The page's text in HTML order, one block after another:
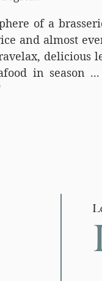
of a
and almost
delicious
in